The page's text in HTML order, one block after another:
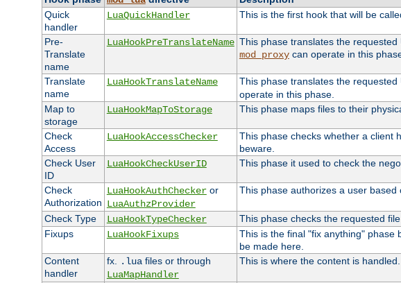
Quick
handler
LuaQuickHandler This is the first hook that will be
Pre-
Translate
name
LuaHookPreTranslateName This phase translates the
mod_proxycan operate in this
Translate
name
LuaHookTranslateName This phase translates the
operate in this phase.
Map to
storage
LuaHookMapToStorage This phase maps files to their
Check
Access
LuaHookAccessChecker
This phase checks whether a client
beware.
Check User
ID
LuaHookCheckUserID This phase it used to check the
Check
Authorization
LuaHookAuthCheckeror
LuaAuthzProvider
This phase authorizes a user based
Check Type LuaHookTypeChecker
This phase checks the requested
Fixups
LuaHookFixups
This is the final "fix anything" phase
be made here.
Content
handler
fx. .lua files or through
LuaMapHandler
This is where the content is